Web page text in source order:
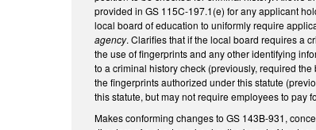
provided in GS 115C-197.1(e) for any applicant
local board of education to uniformly require
agency. Clarifies that if the local board requires a
the use of fingerprints and any other identifying
to a criminal history check (previously, required
the fingerprints authorized under this statute
this statute, but may not require employees to pay
Makes conforming changes to GS 143B-931,